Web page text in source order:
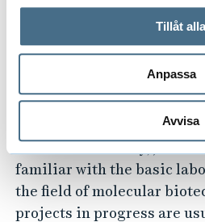
På fliken "Information" kan du
används och hur vi och våra
behandlar personuppgifter.
Tillåt alla
Anpassa
Avvisa
can be done in our
Lab, where both research
Through both
Engineering--Applied
graduate education
Resource Recovery), our
familiar with the basic
the field of molecular
projects in progress are